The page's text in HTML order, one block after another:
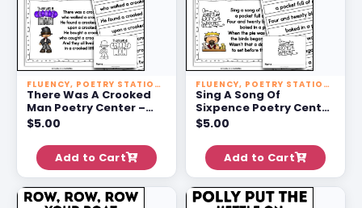
FLUENCY, POETRY STATIONS
There Was A Crooked
Man Poetry Center –
Nursery Rhyme
Activities For 1st Grade
$5.00
Add to Cart
FLUENCY, POETRY STATIONS
Sing A Song Of
Sixpence Poetry Center
– Nursery Rhyme
Activities For 1st Grade
$5.00
Add to Cart